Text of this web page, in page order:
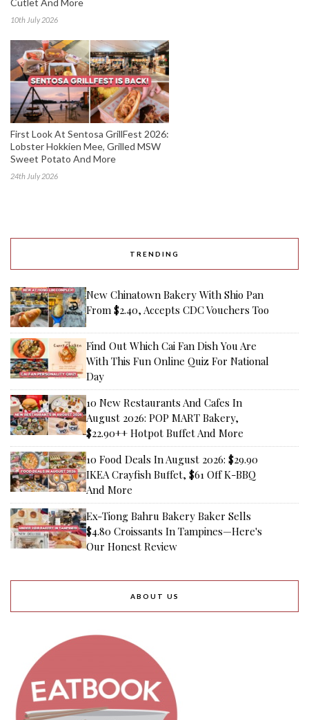
Cutlet And More
10th July 2026
First Look At Sentosa GrillFest 2026:
Lobster Hokkien Mee, Grilled MSW
Sweet Potato And More
24th July 2026
TRENDING
New Chinatown Bakery With Shio Pan
From $2.40, Accepts CDC Vouchers Too
Find Out Which Cai Fan Dish You Are
With This Fun Online Quiz For National
Day
10 New Restaurants And Cafes In
August 2026: POP MART Bakery,
$22.90++ Hotpot Buffet And More
10 Food Deals In August 2026: $29.90
IKEA Crayfish Buffet, $61 Off K-BBQ
And More
Ex-Tiong Bahru Bakery Baker Sells
$4.80 Croissants In Tampines—Here's
Our Honest Review
ABOUT US